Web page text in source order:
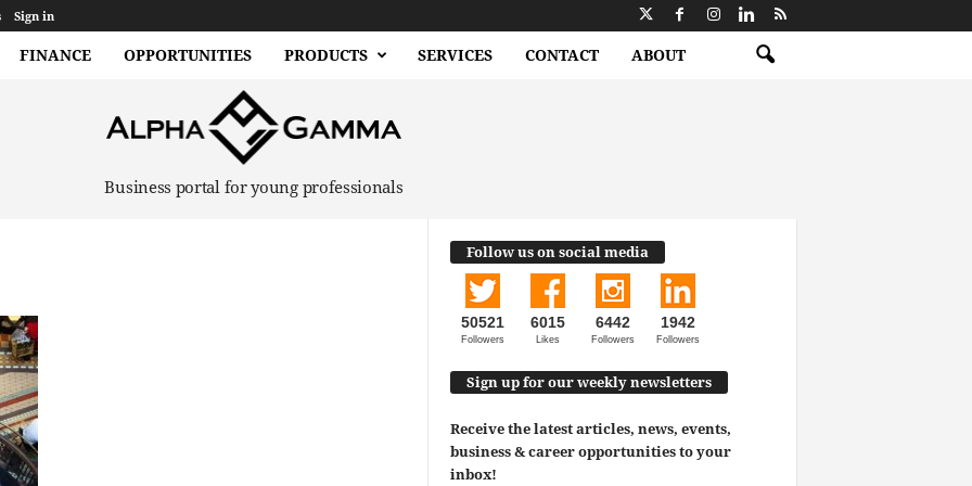
Sign in
FINANCE OPPORTUNITIES PRODUCTS SERVICES CONTACT ABOUT
Business portal for young professionals
Follow us on social media
50521
Followers
6015
Likes
6442
Followers
1942
Followers
Sign up for our weekly newsletters
Receive the latest articles, news, events,
business & career opportunities to your
inbox!